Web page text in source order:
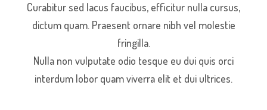
Curabitur sed lacus faucibus, efficitur nulla cursus,
dictum quam. Praesent ornare nibh vel molestie
fringilla.
Nulla non vulputate odio tesque eu dui quis orci
interdum lobor quam viverra elit et dui ultrices.